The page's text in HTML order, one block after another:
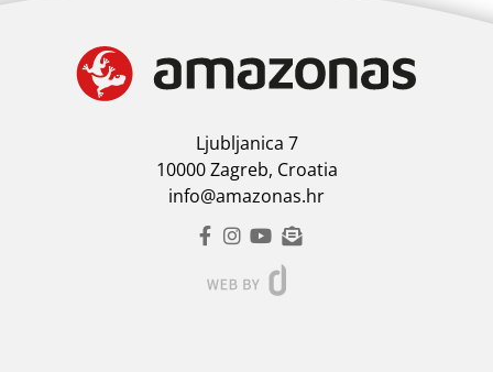
Ljubljanica 7
10000 Zagreb, Croatia
info@amazonas.hr